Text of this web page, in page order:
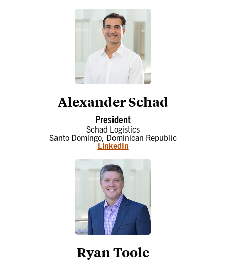
Alexander Schad
President
Schad Logistics
Santo Domingo, Dominican Republic
LinkedIn
Ryan Toole